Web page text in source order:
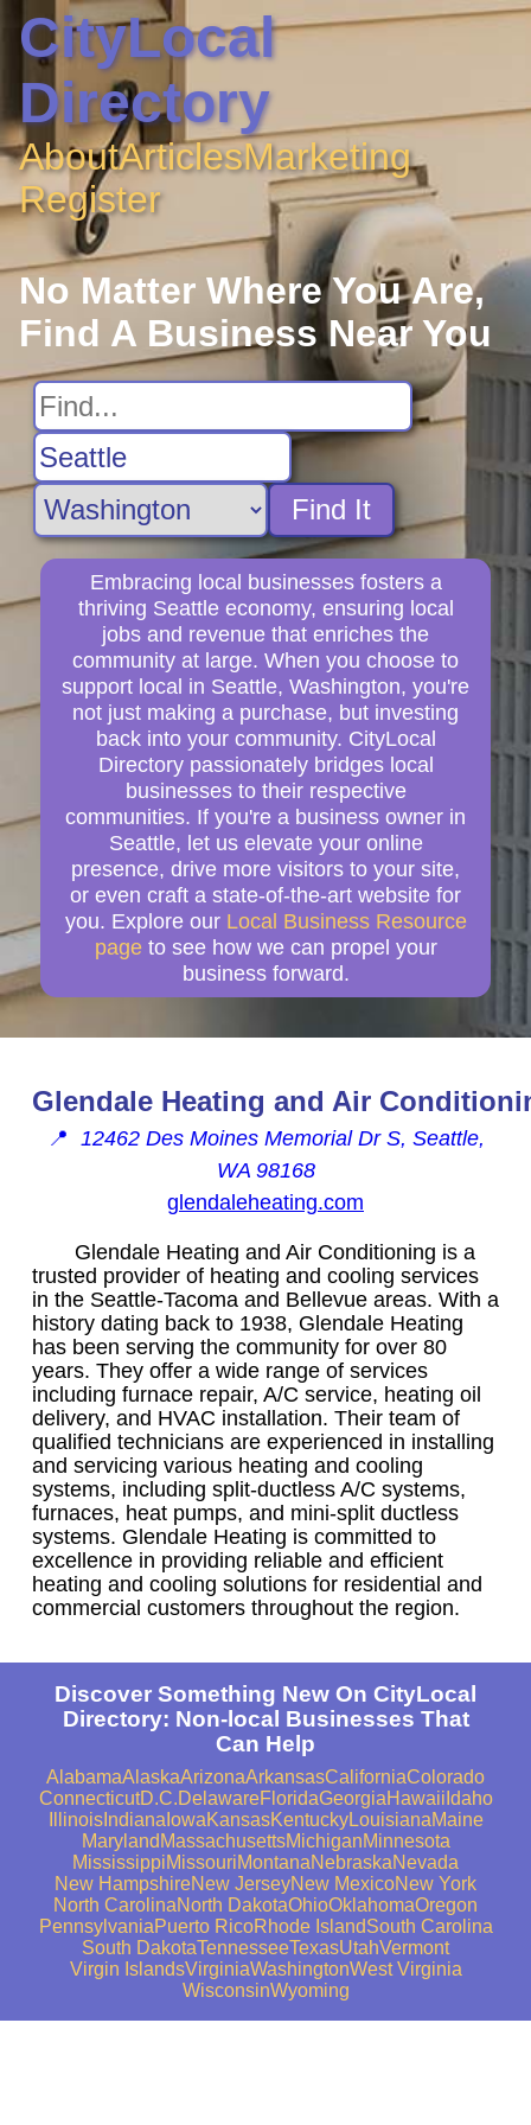
CityLocal
Directory
AboutArticlesMarketing
Register
No Matter Where You Are,
Find A Business Near You
Find It
Embracing local businesses fosters a
thriving Seattle economy, ensuring local
jobs and revenue that enriches the
community at large. When you choose to
support local in Seattle, Washington, you're
not just making a purchase, but investing
back into your community. CityLocal
Directory passionately bridges local
businesses to their respective
communities. If you're a business owner in
Seattle, let us elevate your online
presence, drive more visitors to your site,
or even craft a state-of-the-art website for
you. Explore our Local Business Resource
page to see how we can propel your
business forward.
Glendale Heating and Air
📍 12462 Des Moines Memorial Dr S, Seattle,
WA 98168
glendaleheating.com
Glendale Heating and Air Conditioning is a
trusted provider of heating and cooling services
in the Seattle-Tacoma and Bellevue areas. With a
history dating back to 1938, Glendale Heating
has been serving the community for over 80
years. They offer a wide range of services
including furnace repair, A/C service, heating oil
delivery, and HVAC installation. Their team of
qualified technicians are experienced in installing
and servicing various heating and cooling
systems, including split-ductless A/C systems,
furnaces, heat pumps, and mini-split ductless
systems. Glendale Heating is committed to
excellence in providing reliable and efficient
heating and cooling solutions for residential and
commercial customers throughout the region.
Discover Something New On CityLocal
Directory: Non-local Businesses That
Can Help
AlabamaAlaskaArizonaArkansasCaliforniaColorado
ConnecticutD.C.DelawareFloridaGeorgiaHawaii Idaho
IllinoisIndiana IowaKansasKentuckyLouisianaMaine
Maryland MassachusettsMichiganMinnesota
MississippiMissouriMontanaNebraskaNevada
New HampshireNew JerseyNew MexicoNew York
North CarolinaNorth DakotaOhioOklahomaOregon
PennsylvaniaPuerto RicoRhode IslandSouth Carolina
South DakotaTennesseeTexasUtahVermont
Virgin IslandsVirginiaWashingtonWest Virginia
WisconsinWyoming